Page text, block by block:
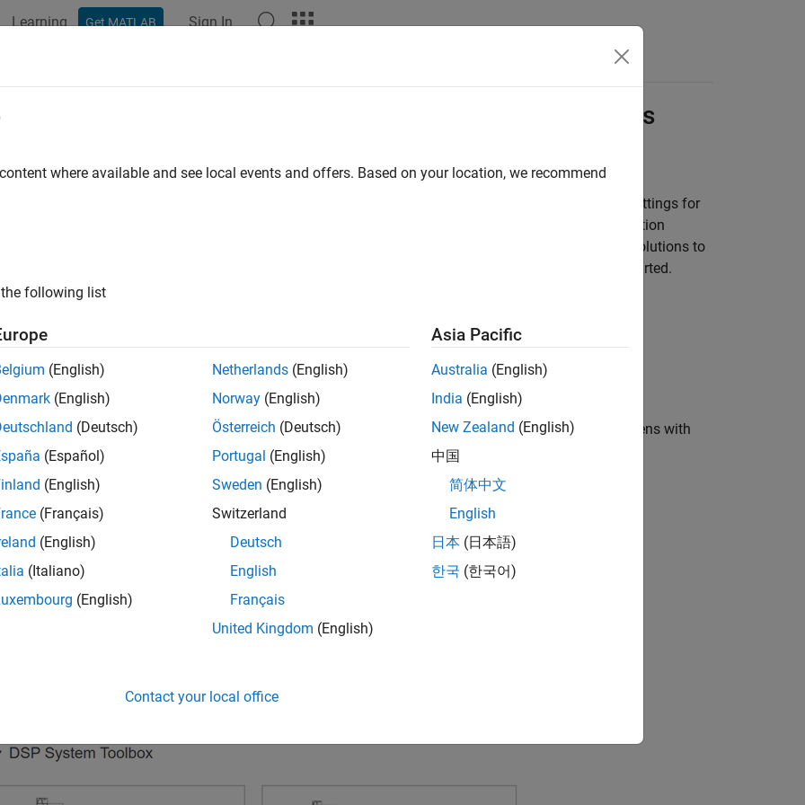
Learning Get MATLAB Sign In
Environment for Signal Processing Models
DSPSimulinkModel Templates
model templates let you automatically configure Simulink environment with recommended settings for
processing modeling. DSP Simulink model templates let you reuse settings, including configuration
You can create models from templates that use best practices and take advantage of previous solutions to
problems. Instead of the default canvas of a new model, select a template model to help you get started.
Model UsingDSP System Toolbox SimulinkModel Template
the MATLAB® Hometab, in the Filesection, clickNew Simulink Model. The Simulink Start Page opens with
in Simulink model templates.
where available and see local events and offers. Based on your location, we recommend
following list
(English)
(English)
(Deutsch)
(Español)
(English)
(Français)
(English)
(Italiano)
(English)
Netherlands (English)
Norway (English)
Österreich (Deutsch)
Portugal (English)
Sweden (English)
Switzerland
Deutsch
English
Français
United Kingdom (English)
Asia Pacific
Australia (English)
India (English)
New Zealand (English)
中国
简体中文
English
日本 (日本語)
한국 (한국어)
Contact your local office